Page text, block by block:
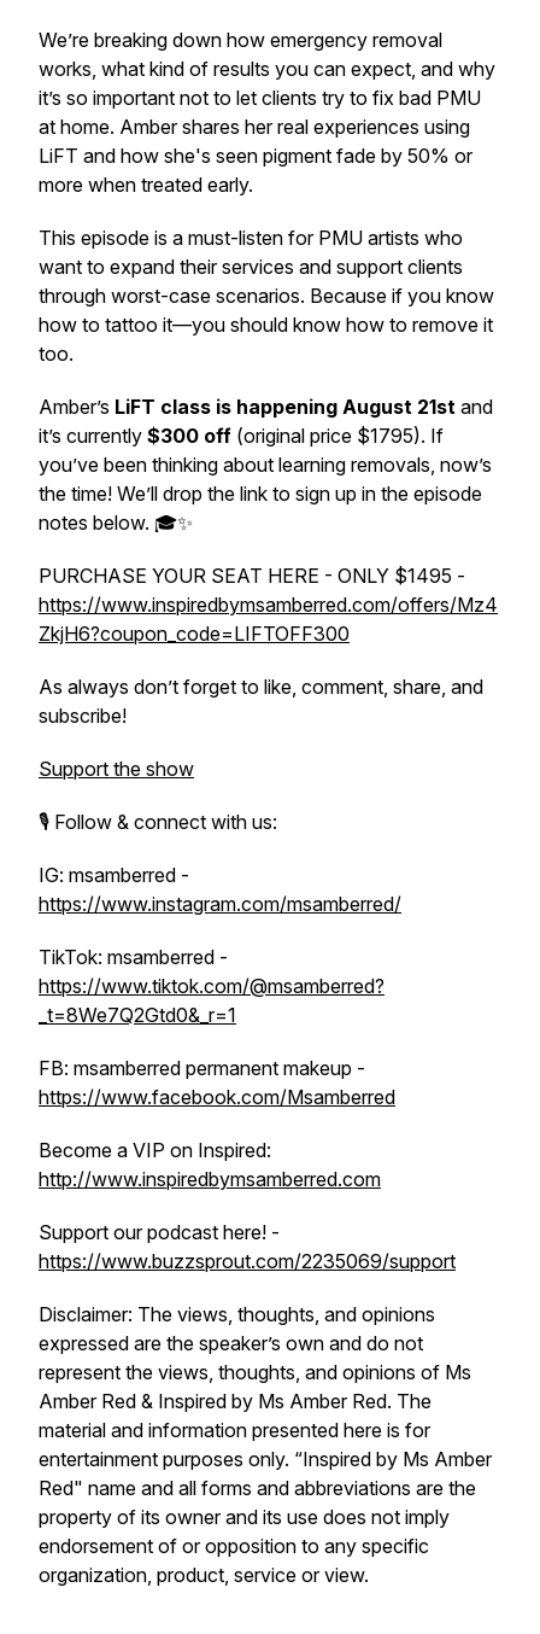
We’re breaking down how emergency removal
works, what kind of results you can expect, and why
it’s so important not to let clients try to fix bad PMU
at home. Amber shares her real experiences using
LiFT and how she's seen pigment fade by 50% or
more when treated early.
This episode is a must-listen for PMU artists who
want to expand their services and support clients
through worst-case scenarios. Because if you know
how to tattoo it—you should know how to remove it
too.
Amber’s LiFT class is happening August 21st and
it’s currently $300 off (original price $1795). If
you’ve been thinking about learning removals, now’s
the time! We’ll drop the link to sign up in the episode
notes below. 🎓✨
PURCHASE YOUR SEAT HERE - ONLY $1495 -
https://www.inspiredbymsamberred.com/offers/Mz4
ZkjH6?coupon_code=LIFTOFF300
As always don’t forget to like, comment, share, and
subscribe!
Support the show
🎙️ Follow & connect with us:
IG: msamberred -
https://www.instagram.com/msamberred/
TikTok: msamberred -
https://www.tiktok.com/@msamberred?
_t=8We7Q2Gtd0&_r=1
FB: msamberred permanent makeup -
https://www.facebook.com/Msamberred
Become a VIP on Inspired:
http://www.inspiredbymsamberred.com
Support our podcast here! -
https://www.buzzsprout.com/2235069/support
Disclaimer: The views, thoughts, and opinions
expressed are the speaker’s own and do not
represent the views, thoughts, and opinions of Ms
Amber Red & Inspired by Ms Amber Red. The
material and information presented here is for
entertainment purposes only. “Inspired by Ms Amber
Red" name and all forms and abbreviations are the
property of its owner and its use does not imply
endorsement of or opposition to any specific
organization, product, service or view.